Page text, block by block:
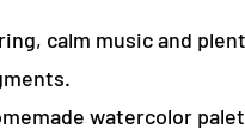
calm music and
watercolor